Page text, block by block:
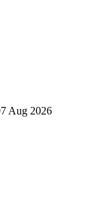
Aug 2026